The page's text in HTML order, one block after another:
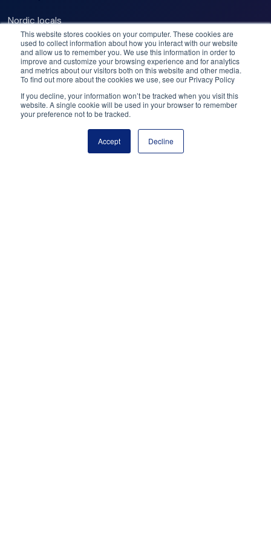
This website stores cookies on your computer. These cookies are
used to collect information about how you interact with our website
and allow us to remember you. We use this information in order to
improve and customize your browsing experience and for analytics
and metrics about our visitors both on this website and other media.
To find out more about the cookies we use, see our Privacy Policy
If you decline, your information won’t be tracked when you visit this
website. A single cookie will be used in your browser to remember
your preference not to be tracked.
Accept Decline
Book now
– 19:00.
Opening hours:
Dec 6, 2025 – Jan 6, 2026 (on weather permit) at 10:00
– 20:00
Jan 7 – Mar 17, 2026 (on weather permit) at 11:00 – 19:00
Nordic locals
Our commitments
Best operators
Best deals
Price match
Need help? Got questions?
Call us: +47 950 23 999